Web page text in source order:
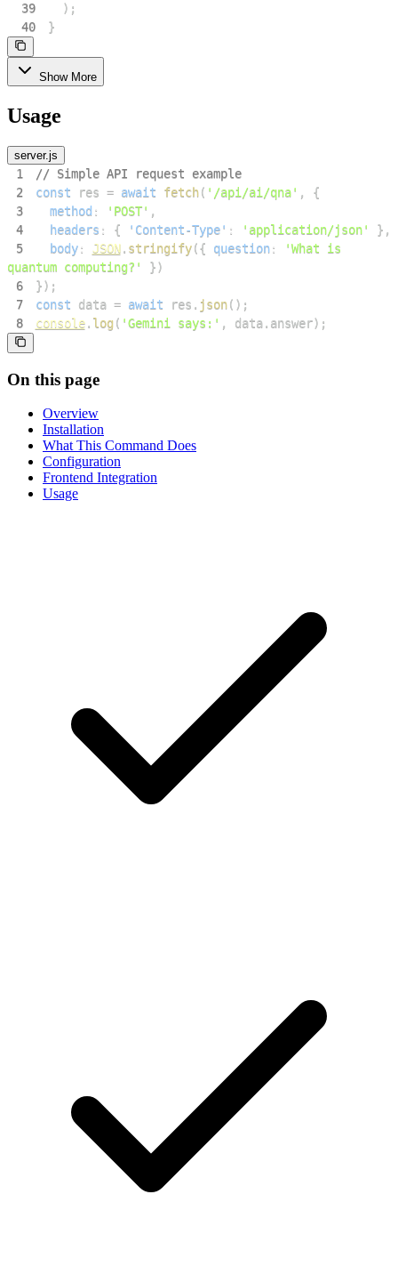
39
) ;
40
}
Show More
Usage
server.js
1
// Simple API request example
2
const res = await fetch( '/api/ai/qna' ,
{
3
method : 'POST' ,
4
headers : { 'Content-Type' : 'application/json' } ,
5
body: JSON. stringify({ question:
'What is
quantum computing?'
})
6
}) ;
7
const data = await res . json( ) ;
8
console. log ( 'Gemini says:' , data. answer) ;
On this page
Overview
Installation
What This Command Does
Configuration
Frontend Integration
Usage